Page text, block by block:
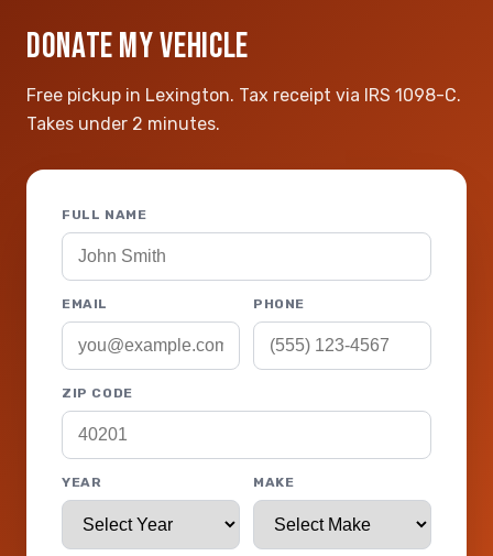
DONATE MY VEHICLE
Free pickup in Lexington. Tax receipt via IRS 1098-C.
Takes under 2 minutes.
FULL NAME
EMAIL PHONE
ZIP CODE
YEAR MAKE